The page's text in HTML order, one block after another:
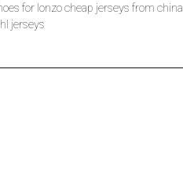
for lonzo cheap jerseys from china
jerseys